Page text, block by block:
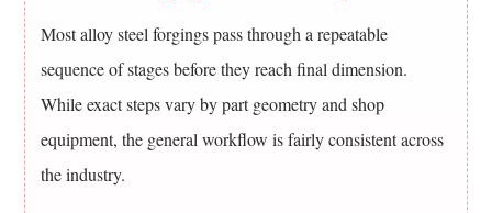
Forged
Part
Frequently
Asked
Questions
Most alloy steel forgings pass through a repeatable
sequence of stages before they reach final dimension.
While exact steps vary by part geometry and shop
equipment, the general workflow is fairly consistent across
the industry.